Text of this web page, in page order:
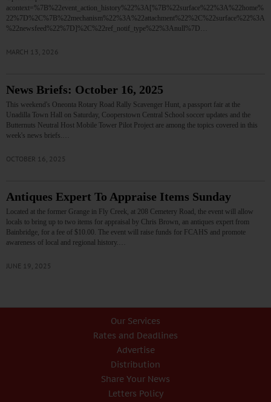
acontext=%7B%22event_action_history%22%3A[%7B%22surface%22%3A%22home%
22%7D%2C%7B%22mechanism%22%3A%22attachment%22%2C%22surface%22%3A
%22newsfeed%22%7D]%2C%22ref_notif_type%22%3Anull%7D…
MARCH 13, 2026
News Briefs: October 16, 2025
This weekend's Oneonta Rotary Road Rally Scavenger Hunt, a passport fair at the
Unadilla Town Hall on Saturday, Cooperstown Central School soccer updates and the
Butternuts Neutral Host Mobile Tower Pilot Project are among the topics covered in this
week's news briefs.…
OCTOBER 16, 2025
Antiques Expert To Appraise Items Sunday
Located at the former Grange in Fly Creek, at 208 Cemetery Road, the event will allow
locals to bring up to two items for appraisal by Chris Brown, an antiques expert from
Bainbridge, for a fee of $10.00. The event will raise funds for FCAHS and promote
awareness of local and regional history.…
JUNE 19, 2025
Our Services
Rates and Deadlines
Advertise
Distribution
Share Your News
Letters Policy